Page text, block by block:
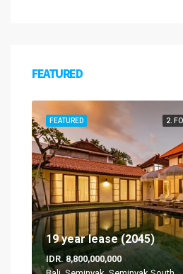
FEATURED
2.
FEATURED
19 year lease (2045)
IDR. 8,800,000,000